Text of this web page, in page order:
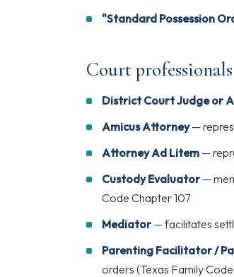
"Standard Possession
Court
District Court Judge or
Amicus Attorney—
Attorney Ad Litem —
Custody Evaluator—
Code Chapter 107
Mediator— facilitates
Parenting Facilitator /
orders (Texas Family Code